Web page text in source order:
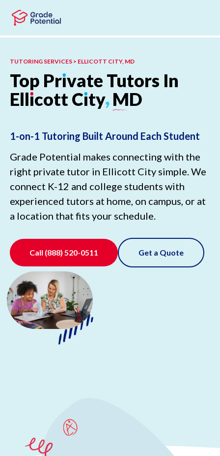
TUTORING SERVICES > ELLICOTT CITY, MD
Top Prıvate Tutors In
EllıcottCıty,MD
1-on-1 Tutoring Built Around Each Student
Grade Potential makes connecting with the
right private tutor in Ellicott City simple. We
connect K-12 and college students with
experienced tutors at home, on campus, or at
a location that fits your schedule.
Call (888) 520-0511 Get a Quote